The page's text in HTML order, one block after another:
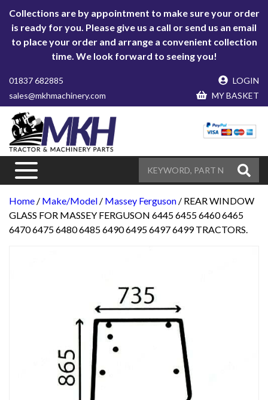
Collections are by appointment to make sure your order
is ready for you. Please give us a call or send us an email
to place your order and arrange a convenient collection
time. We look forward to seeing you!
01837 682885
sales@mkhmachinery.com
LOGIN
MY BASKET
Home / Make/Model / Massey Ferguson / REAR WINDOW
GLASS FOR MASSEY FERGUSON 6445 6455 6460 6465
6470 6475 6480 6485 6490 6495 6497 6499 TRACTORS.